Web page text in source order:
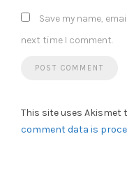
Save my name,
next time I comment.
This site uses Akismet
comment data is